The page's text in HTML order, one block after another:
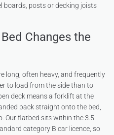
boards, posts or decking joists
Changes the
long, often heavy, and frequently
to load from the side than to
deck means a forklift at the
pack straight onto the bed,
Our flatbed sits within the 3.5
category B car licence, so